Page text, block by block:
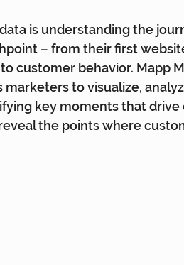
is understanding the
– from their first
customer behavior. Mapp
to visualize,
key moments that drive
the points where